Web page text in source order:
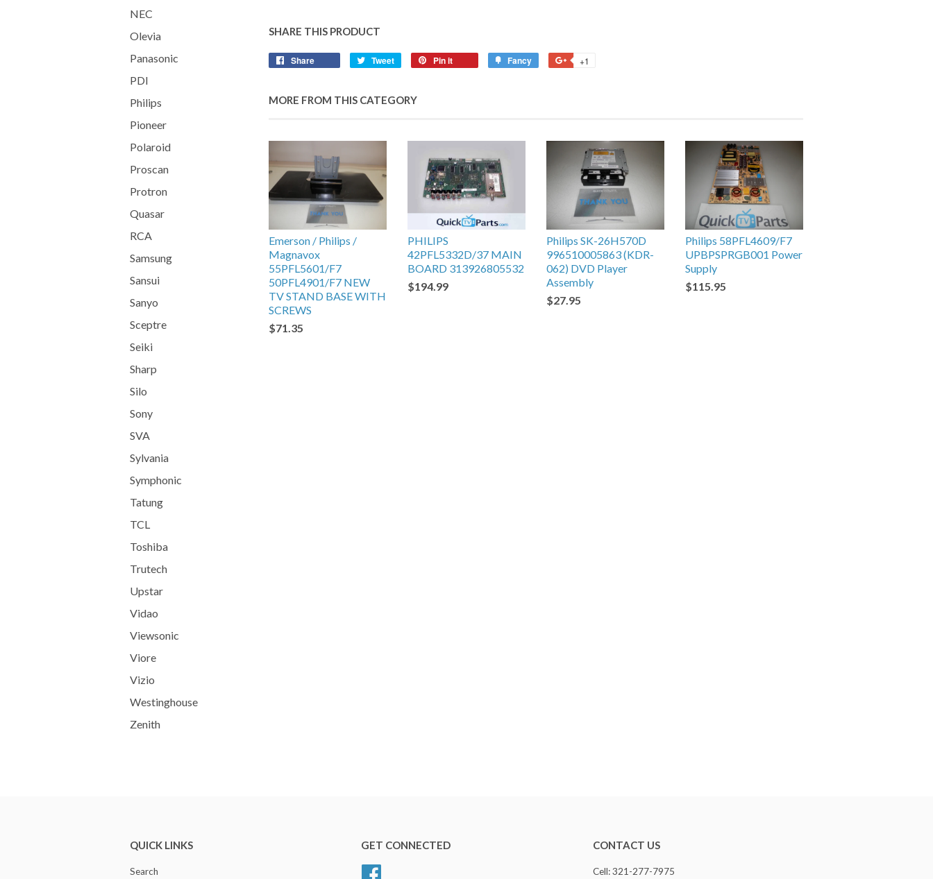
NEC
Olevia
Panasonic
PDI
Philips
Pioneer
Polaroid
Proscan
Protron
Quasar
RCA
Samsung
Sansui
Sanyo
Sceptre
Seiki
Sharp
Silo
Sony
SVA
Sylvania
Symphonic
Tatung
TCL
Toshiba
Trutech
Upstar
Vidao
Viewsonic
Viore
Vizio
Westinghouse
Zenith
SHARE THIS PRODUCT
Share Tweet Pin it Fancy +1
MORE FROM THIS CATEGORY
Emerson / Philips /
Magnavox
55PFL5601/F7
50PFL4901/F7 NEW
TV STAND BASE WITH
SCREWS
$71.35
PHILIPS
42PFL5332D/37 MAIN
BOARD 313926805532
$194.99
Philips SK-26H570D
996510005863 (KDR-
062) DVD Player
Assembly
$27.95
Philips 58PFL4609/F7
UPBPSPRGB001 Power
Supply
$115.95
QUICK LINKS
Search
GET CONNECTED CONTACT US
Cell: 321-277-7975